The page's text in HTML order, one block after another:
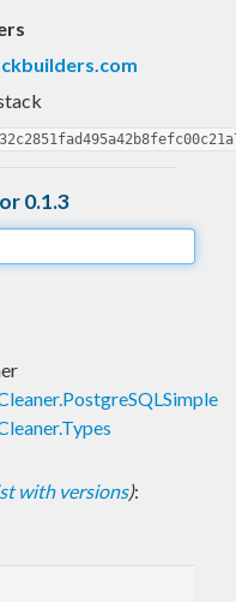
0.1.3
with versions):